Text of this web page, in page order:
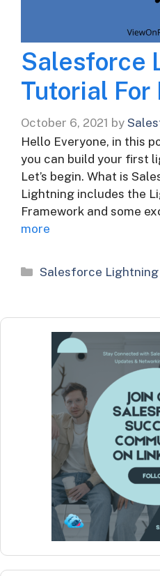
Salesforce
Tutorial For
October 6, 2021 by
Hello Everyone, in this
you can build your first
Let’s begin. What is
Lightning includes the
Framework and some
more
Categories
Salesforce Lightning